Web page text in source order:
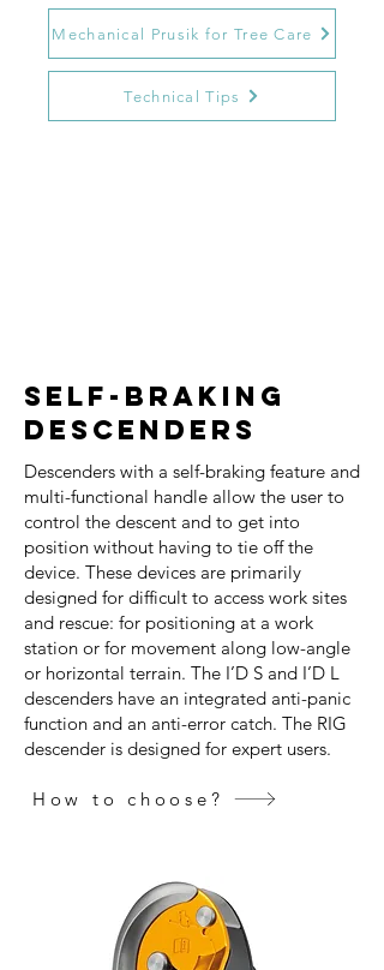
Mechanical Prusik for Tree Care
Technical Tips
self-braking
descenders
Descenders with a self-braking feature and
multi-functional handle allow the user to
control the descent and to get into
position without having to tie off the
device. These devices are primarily
designed for difficult to access work sites
and rescue: for positioning at a work
station or for movement along low-angle
or horizontal terrain. The I’D S and I’D L
descenders have an integrated anti-panic
function and an anti-error catch. The RIG
descender is designed for expert users.
How to choose?